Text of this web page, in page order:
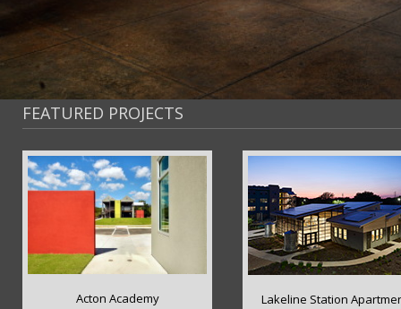
FEATURED PROJECTS
Acton Academy Lakeline Station